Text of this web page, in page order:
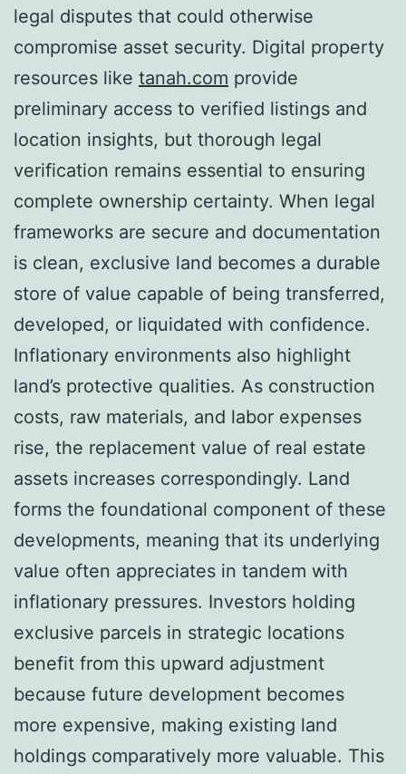
legal disputes that could otherwise
compromise asset security. Digital property
resources like tanah.com provide
preliminary access to verified listings and
location insights, but thorough legal
verification remains essential to ensuring
complete ownership certainty. When legal
frameworks are secure and documentation
is clean, exclusive land becomes a durable
store of value capable of being transferred,
developed, or liquidated with confidence.
Inflationary environments also highlight
land’s protective qualities. As construction
costs, raw materials, and labor expenses
rise, the replacement value of real estate
assets increases correspondingly. Land
forms the foundational component of these
developments, meaning that its underlying
value often appreciates in tandem with
inflationary pressures. Investors holding
exclusive parcels in strategic locations
benefit from this upward adjustment
because future development becomes
more expensive, making existing land
holdings comparatively more valuable. This